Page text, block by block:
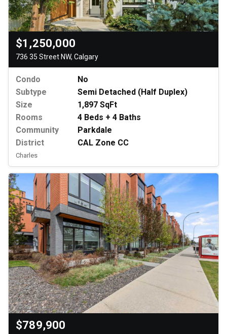
$1,250,000
736 35 Street NW, Calgary
Condo
No
Subtype
Semi Detached (Half Duplex)
Size
1,897 SqFt
Rooms
4 Beds + 4 Baths
Community
Parkdale
District
CAL Zone CC
Charles
$789,900